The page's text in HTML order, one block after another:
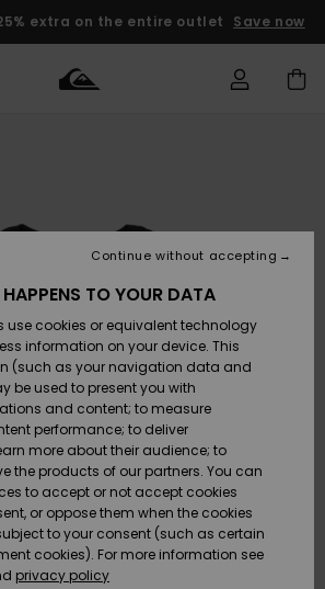
extra on the entire outlet Save now
Lisätarvikkeet
Kengät ja
sandaalit
Surffaus /
Vesi
Snow
Uutuudet
Lisätarvikkeet
Kengät ja
sandaalit
Surffaus /
Vesi
Lumi
Uutuudet
Uutuudet
Suosikit
Snow
Highlights
Yhteisö
Lasten
Talvivarusteet
Naisten
Talvivarusteet
Highlights
Community
Outlet
Women
Shipping
Payment
Gift Card
Quiksilver
Freedom
Data Protection
TO YOUR DATA
use cookies or equivalent technology
information on your device. This
(such as your navigation data and
be used to present you with
and content; to measure
performance; to deliver
more about their audience; to
the products of our partners. You can
to accept or not accept cookies
or oppose them when the cookies
to your consent (such as certain
cookies). For more information see
privacy policy
Continue without accepting